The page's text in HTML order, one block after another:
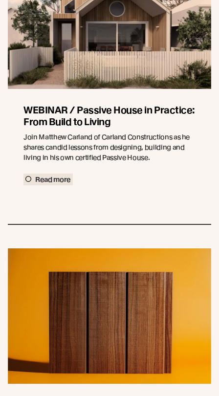
WEBINAR / Passive House in Practice:
From Build to Living
Join Matthew Carland of Carland Constructions as he
shares candid lessons from designing, building and
living in his own certified Passive House.
Read more